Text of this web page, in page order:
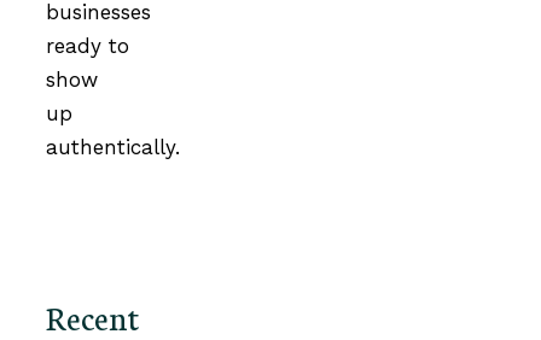
businesses
ready to
show
up
authentically.
Recent